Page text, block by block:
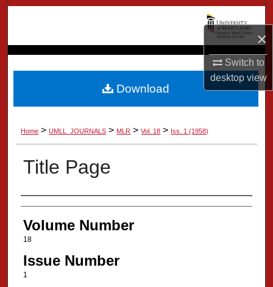
×
Switch to
desktopview
Browse Collection
My Account
About
Digital Commons Network™
Home > UMLL_JOURNALS > MLR > Vol. 18 > Iss. 1 (1958)
Title Page
Authors
Volume Number
18
Issue Number
1
Download